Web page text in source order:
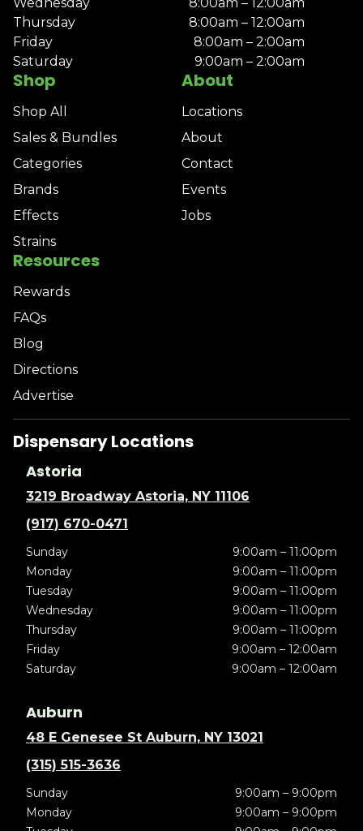
Shop
Shop All
Sales & Bundles
Categories
Brands
Effects
Strains
About
Locations
About
Contact
Events
Jobs
Resources
Rewards
FAQs
Blog
Directions
Advertise
Thursday
8:00am – 12:00am
Friday
8:00am – 2:00am
Saturday
9:00am – 2:00am
Dispensary Locations
Astoria
3219 Broadway Astoria, NY 11106
(917) 670-0471
Sunday
9:00am – 11:00pm
Monday
9:00am – 11:00pm
Tuesday
9:00am – 11:00pm
Wednesday
9:00am – 11:00pm
Thursday
9:00am – 11:00pm
Friday
9:00am – 12:00am
Saturday
9:00am – 12:00am
Auburn
48 E Genesee St Auburn, NY 13021
(315) 515-3636
Sunday
9:00am – 9:00pm
Monday
9:00am – 9:00pm